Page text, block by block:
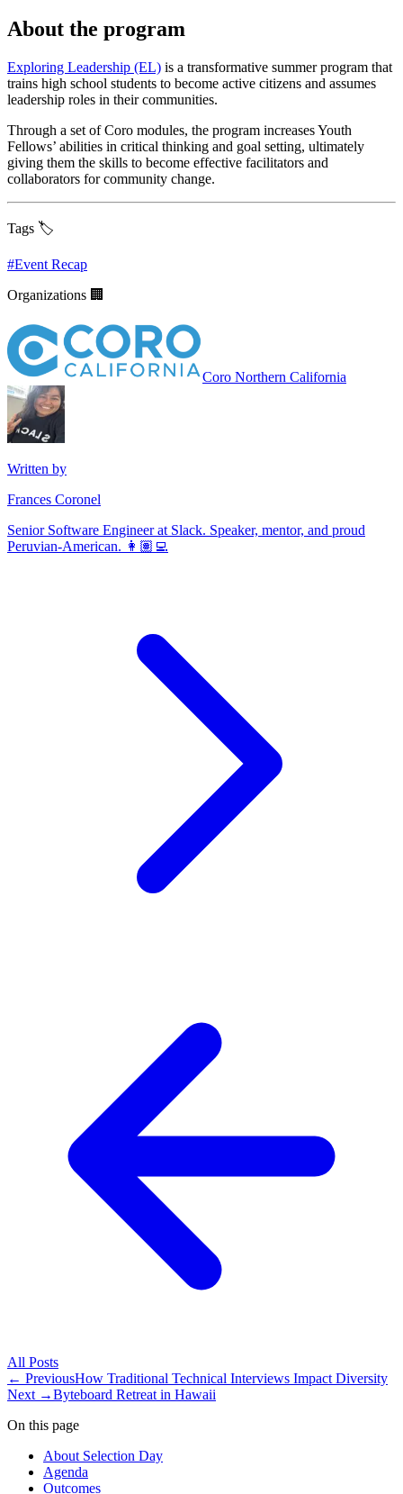
About the program
Exploring Leadership (EL) is a transformative summer program that
trains high school students to become active citizens and assumes
leadership roles in their communities.
Through a set of Coro modules, the program increases Youth
Fellows’ abilities in critical thinking and goal setting, ultimately
giving them the skills to become effective facilitators and
collaborators for community change.
Tags 🏷️
#Event Recap
Organizations 🏢
Coro Northern California
Written by
Frances Coronel
Senior Software Engineer at Slack. Speaker, mentor, and proud
Peruvian-American. 👩🏽‍💻
All Posts
← PreviousHow Traditional Technical Interviews Impact Diversity
Next →Byteboard Retreat in Hawaii
On this page
About Selection Day
Agenda
Outcomes